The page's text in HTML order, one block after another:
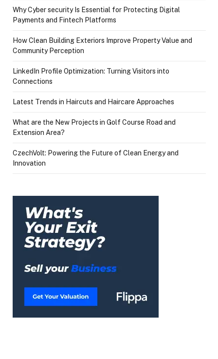
Why Cyber security Is Essential for Protecting Digital
Payments and Fintech Platforms
How Clean Building Exteriors Improve Property Value and
Community Perception
LinkedIn Profile Optimization: Turning Visitors into
Connections
Latest Trends in Haircuts and Haircare Approaches
What are the New Projects in Golf Course Road and
Extension Area?
CzechVolt: Powering the Future of Clean Energy and
Innovation